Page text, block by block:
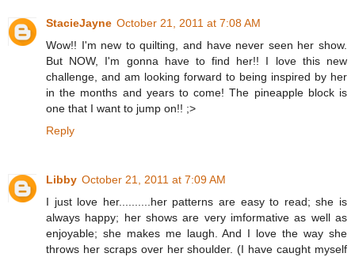
StacieJayne October 21, 2011 at 7:08 AM
Wow!! I'm new to quilting, and have never seen her show.
But NOW, I'm gonna have to find her!! I love this new
challenge, and am looking forward to being inspired by her
in the months and years to come! The pineapple block is
one that I want to jump on!! ;>
Reply
Libby October 21, 2011 at 7:09 AM
I just love her..........her patterns are easy to read; she is
always happy; her shows are very imformative as well as
enjoyable; she makes me laugh. And I love the way she
throws her scraps over her shoulder. (I have caught myself